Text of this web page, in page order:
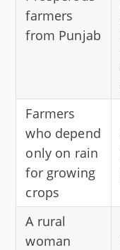
farmers
from Punjab
Farmers
who depend
only on rain
for growing
crops
A rural
woman